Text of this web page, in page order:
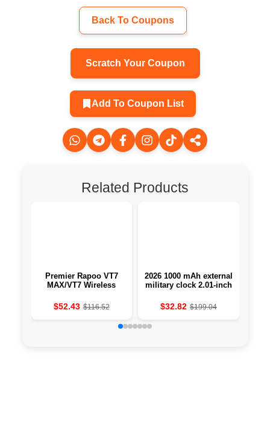
Back To Coupons
Scratch Your Coupon
Add To Coupon List
Related Products
Premier Rapoo VT7
MAX/VT7 Wireless
True 8K Wireless
Polling Rate 53g
Slimweight to 750Hr
$52.43 $116.52
2026 1000 mAh external
military clock 2.01-inch
resistant to water a
sports clock
$32.82 $199.04